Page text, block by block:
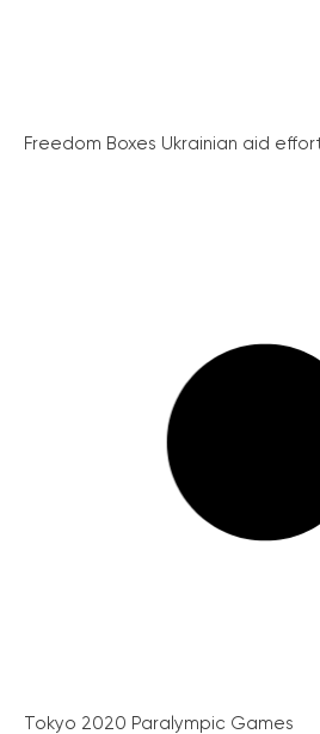
Freedom Boxes Ukrainian aid
Tokyo 2020 Paralympic Games